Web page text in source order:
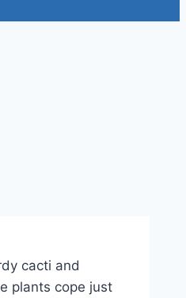
cacti and
plants cope just